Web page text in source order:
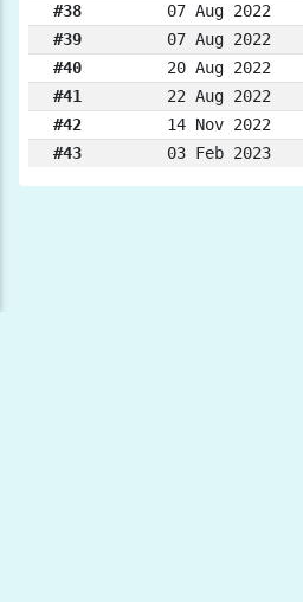
#38
07 Aug 2022
#39
07 Aug 2022
#40
20 Aug 2022
#41
22 Aug 2022
#42
14 Nov 2022
#43
03 Feb 2023